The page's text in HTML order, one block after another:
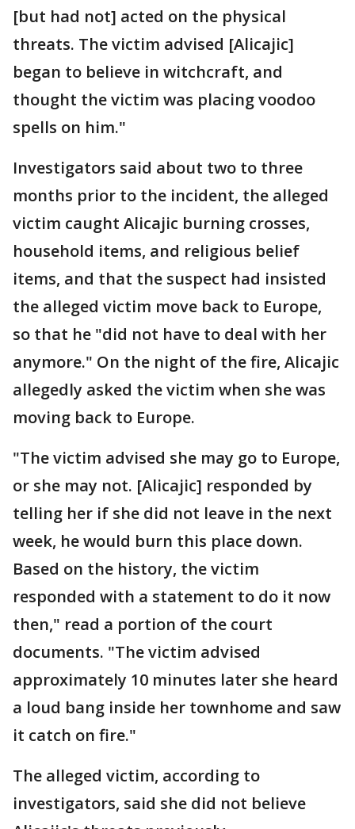
[but had not] acted on the physical
threats. The victim advised [Alicajic]
began to believe in witchcraft, and
thought the victim was placing voodoo
spells on him."
Investigators said about two to three
months prior to the incident, the alleged
victim caught Alicajic burning crosses,
household items, and religious belief
items, and that the suspect had insisted
the alleged victim move back to Europe,
so that he "did not have to deal with her
anymore." On the night of the fire, Alicajic
allegedly asked the victim when she was
moving back to Europe.
"The victim advised she may go to Europe,
or she may not. [Alicajic] responded by
telling her if she did not leave in the next
week, he would burn this place down.
Based on the history, the victim
responded with a statement to do it now
then," read a portion of the court
documents. "The victim advised
approximately 10 minutes later she heard
a loud bang inside her townhome and saw
it catch on fire."
The alleged victim, according to
investigators, said she did not believe